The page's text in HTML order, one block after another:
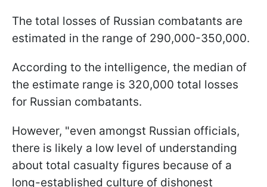
The total losses of Russian combatants are
estimated in the range of 290,000-350,000.
According to the intelligence, the median of
the estimate range is 320,000 total losses
for Russian combatants.
However, "even amongst Russian officials,
there is likely a low level of understanding
about total casualty figures because of a
long-established culture of dishonest